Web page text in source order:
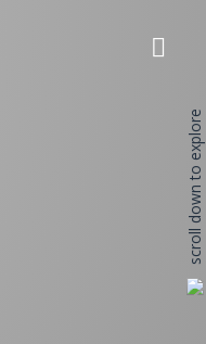
scroll down to explore